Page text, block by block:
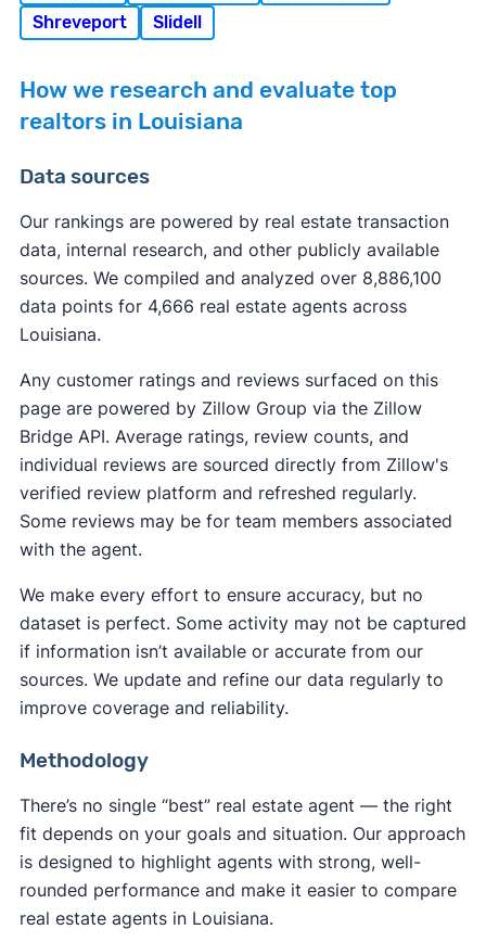
Shreveport
Slidell
How we research and evaluate top
realtors in Louisiana
Data sources
Our rankings are powered by real estate transaction
data, internal research, and other publicly available
sources. We compiled and analyzed over 8,886,100
data points for 4,666 real estate agents across
Louisiana.
Any customer ratings and reviews surfaced on this
page are powered by Zillow Group via the Zillow
Bridge API. Average ratings, review counts, and
individual reviews are sourced directly from Zillow's
verified review platform and refreshed regularly.
Some reviews may be for team members associated
with the agent.
We make every effort to ensure accuracy, but no
dataset is perfect. Some activity may not be captured
if information isn’t available or accurate from our
sources. We update and refine our data regularly to
improve coverage and reliability.
Methodology
There’s no single “best” real estate agent — the right
fit depends on your goals and situation. Our approach
is designed to highlight agents with strong, well-
rounded performance and make it easier to compare
real estate agents in Louisiana.